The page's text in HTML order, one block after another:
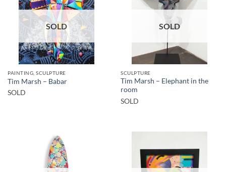
SOLD
PAINTING, SCULPTURE
Tim Marsh – Babar
SOLD
SOLD
SCULPTURE
Tim Marsh – Elephant in the
room
SOLD